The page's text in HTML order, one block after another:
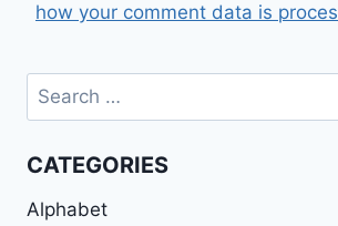
how your comment data is
Search
for:
CATEGORIES
Alphabet